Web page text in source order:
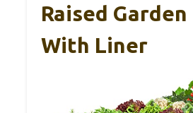
Raised Garden
With Liner